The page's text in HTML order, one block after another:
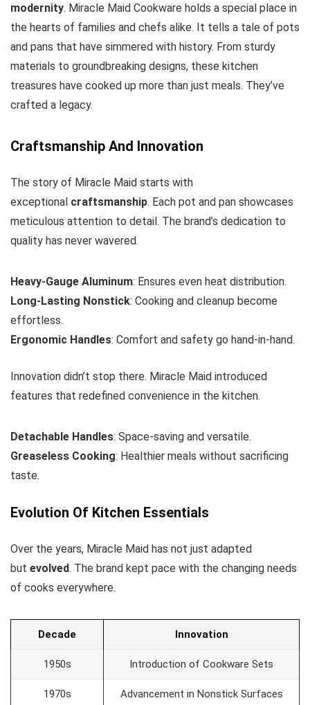
modernity. Miracle Maid Cookware holds a special place in
the hearts of families and chefs alike. It tells a tale of pots
and pans that have simmered with history. From sturdy
materials to groundbreaking designs, these kitchen
treasures have cooked up more than just meals. They’ve
crafted a legacy.
Craftsmanship And Innovation
The story of Miracle Maid starts with
exceptional craftsmanship. Each pot and pan showcases
meticulous attention to detail. The brand’s dedication to
quality has never wavered.
Heavy-Gauge Aluminum: Ensures even heat distribution.
Long-Lasting Nonstick: Cooking and cleanup become
effortless.
Ergonomic Handles: Comfort and safety go hand-in-hand.
Innovation didn’t stop there. Miracle Maid introduced
features that redefined convenience in the kitchen.
Detachable Handles: Space-saving and versatile.
Greaseless Cooking: Healthier meals without sacrificing
taste.
Evolution Of Kitchen Essentials
Over the years, Miracle Maid has not just adapted
but evolved. The brand kept pace with the changing needs
of cooks everywhere.
Decade Innovation
1950s Introduction of Cookware Sets
1970s Advancement in Nonstick Surfaces